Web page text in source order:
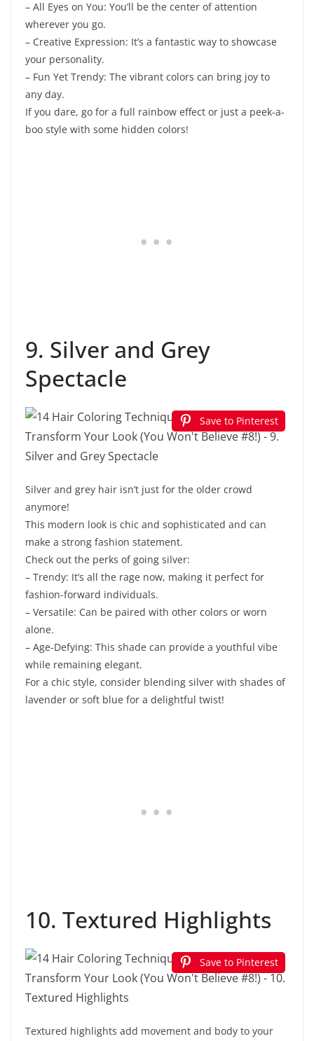
– All Eyes on You: You’ll be the center of attention
wherever you go.
– Creative Expression: It’s a fantastic way to showcase
your personality.
– Fun Yet Trendy: The vibrant colors can bring joy to
any day.
If you dare, go for a full rainbow effect or just a peek-a-
boo style with some hidden colors!
9. Silver and Grey
Spectacle
Save to Pinterest
Silver and grey hair isn’t just for the older crowd
anymore!
This modern look is chic and sophisticated and can
make a strong fashion statement.
Check out the perks of going silver:
– Trendy: It’s all the rage now, making it perfect for
fashion-forward individuals.
– Versatile: Can be paired with other colors or worn
alone.
– Age-Defying: This shade can provide a youthful vibe
while remaining elegant.
For a chic style, consider blending silver with shades of
lavender or soft blue for a delightful twist!
10. Textured Highlights
Save to Pinterest
Textured highlights add movement and body to your